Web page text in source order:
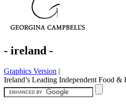
- ireland -
Graphics Version |
Ireland’s Leading Independent Food